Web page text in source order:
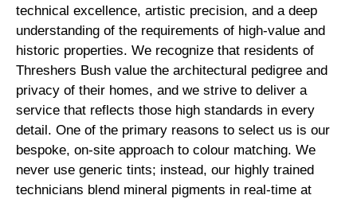
technical excellence, artistic precision, and a deep
understanding of the requirements of high-value and
historic properties. We recognize that residents of
Threshers Bush value the architectural pedigree and
privacy of their homes, and we strive to deliver a
service that reflects those high standards in every
detail. One of the primary reasons to select us is our
bespoke, on-site approach to colour matching. We
never use generic tints; instead, our highly trained
technicians blend mineral pigments in real-time at